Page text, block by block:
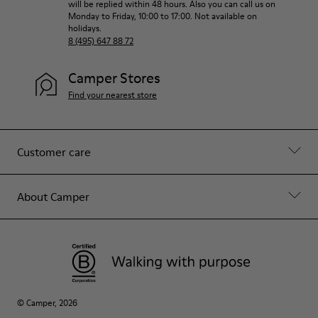
Customer care
About Camper
will be replied within 48 hours. Also you can call us on
Monday to Friday, 10:00 to 17:00. Not available on
holidays.
8 (495) 647 88 72
Camper Stores
Find your nearest store
© Camper, 2026